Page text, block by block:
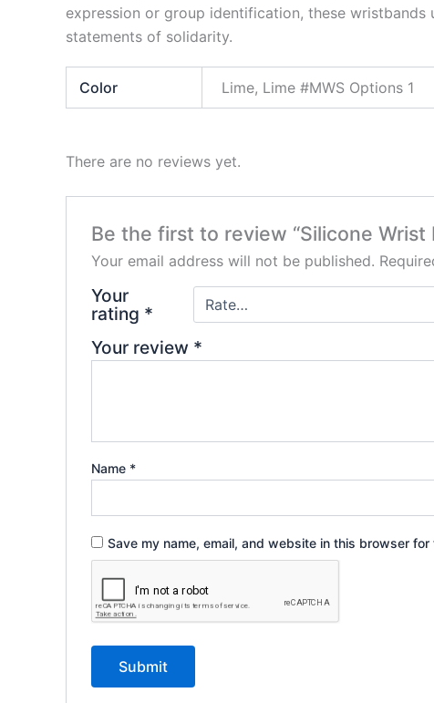
expression or group identification, these wristbands
statements of solidarity.
Color Lime, Lime #MWS Options 1
There are no reviews yet.
Be the first to review “Silicone Wrist
Your email address will not be published.
Your
rating *
Your review *
Name *
Save my name, email, and website in this browser